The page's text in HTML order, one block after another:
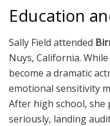
Education
Sally Field attended
Nuys, California.
become a dramatic
emotional sensitivity
After high school,
seriously, landing